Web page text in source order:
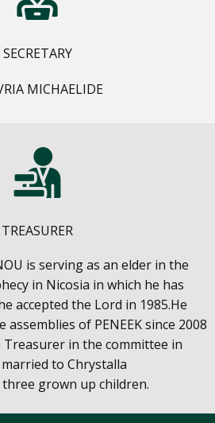
SECRETARY
MICHAELIDE
TREASURER
is serving as an elder in the
in Nicosia in which he has
accepted the Lord in 1985.He
of PENEEK since 2008
Treasurer in the committee in
to Chrystalla
grown up children.